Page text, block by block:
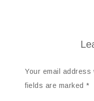
Your email address
fields are marked *